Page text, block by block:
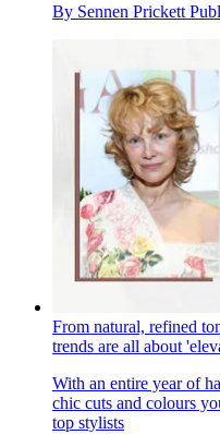
By Sennen Prickett
From natural, refined
trends are all about
With an entire year of
chic cuts and colours
top stylists